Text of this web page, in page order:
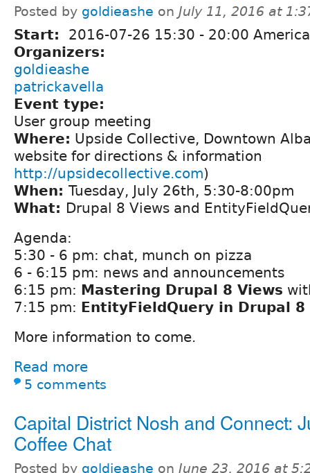
Posted by goldieashe on July 11, 2016 at
Start: 2016-07-26 15:30 - 20:00
Organizers:
goldieashe
patrickavella
Event type:
User group meeting
Where: Upside Collective, Downtown
website for directions & information
http://upsidecollective.com)
When: Tuesday, July 26th, 5:30-8:00pm
What: Drupal 8 Views and
Agenda:
5:30 - 6 pm: chat, munch on pizza
6 - 6:15 pm: news and announcements
6:15 pm: Mastering Drupal 8 Views
7:15 pm: EntityFieldQuery in Drupal 8
More information to come.
Read more
5 comments
Capital District Nosh and Connect:
Coffee Chat
Posted by goldieashe on June 23, 2016 at